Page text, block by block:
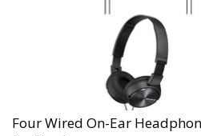
Four Wired On-Ear